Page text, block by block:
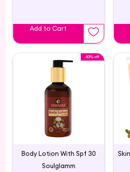
Add to Cart
60% off
Body Lotion With Spf 30
Soulglamm